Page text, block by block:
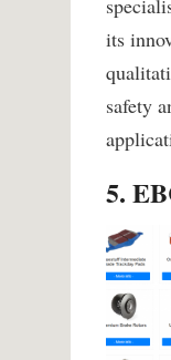
its
safety
5.